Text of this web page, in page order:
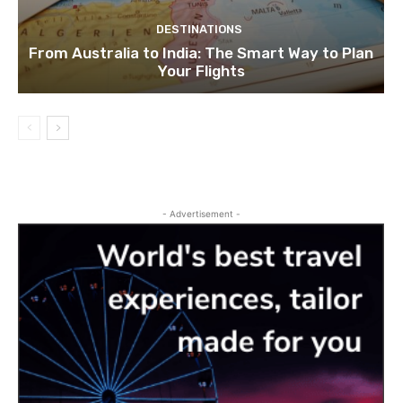
DESTINATIONS
From Australia to India: The Smart Way to Plan
Your Flights
- Advertisement -